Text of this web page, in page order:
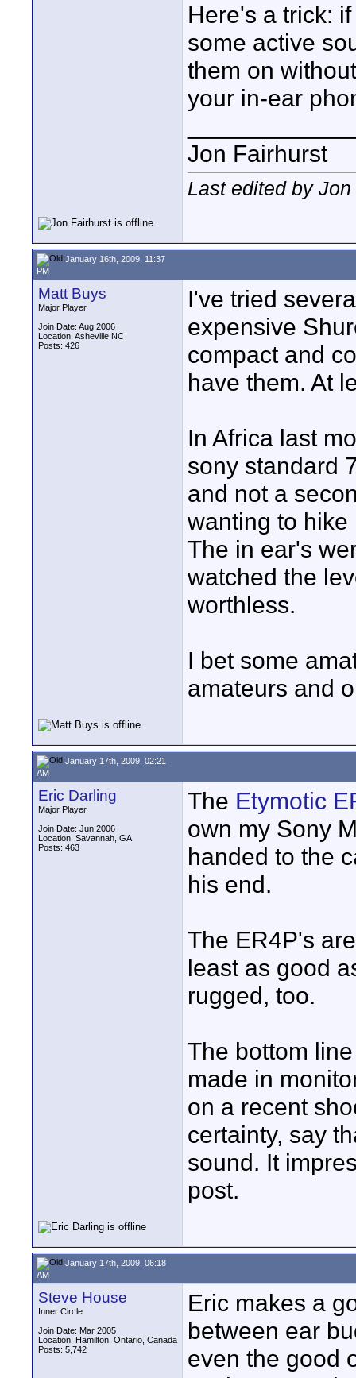
Here's a trick:
some active
them on
your in-ear
Jon Fairhurst
Last edited by
January 16th, 2009, 11:37
PM
Matt Buys
Major Player
Join Date: Aug 2006
Location: Asheville NC
Posts: 426
I've tried
expensive
compact and
have them. At
In Africa last
sony standard
and not a
wanting to
The in ear's
watched the
worthless.
I bet some
amateurs and
January 17th, 2009, 02:21
AM
Eric Darling
Major Player
Join Date: Jun 2006
Location: Savannah, GA
Posts: 463
The Etymotic
own my Sony
handed to the
his end.
The ER4P's
least as good
rugged, too.
The bottom
made in
on a recent
certainty, say
sound. It
post.
January 17th, 2009, 06:18
AM
Steve House
Inner Circle
Join Date: Mar 2005
Location: Hamilton, Ontario, Canada
Posts: 5,742
Eric makes a
between ear
even the good